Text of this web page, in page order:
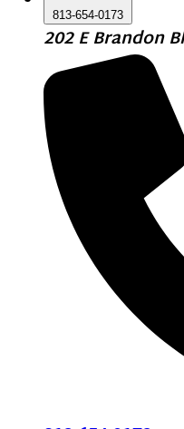
813-654-0173
202 E Brandon